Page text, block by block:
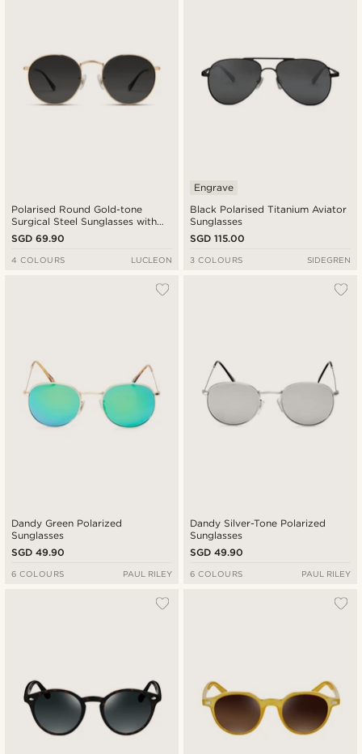
Polarised Round Gold-tone
Surgical Steel Sunglasses with
Black Lenses
SGD 69.90
4 COLOURS LUCLEON
Black Polarised Titanium Aviator
Sunglasses
Engrave
SGD 115.00
3 COLOURS SIDEGREN
Dandy Green Polarized
Sunglasses
SGD 49.90
6 COLOURS PAUL RILEY
Dandy Silver-Tone Polarized
Sunglasses
SGD 49.90
6 COLOURS PAUL RILEY